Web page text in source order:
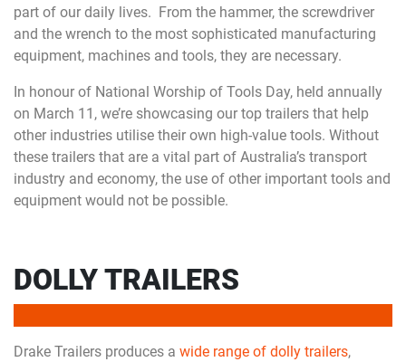
part of our daily lives. From the hammer, the screwdriver
and the wrench to the most sophisticated manufacturing
equipment, machines and tools, they are necessary.
In honour of National Worship of Tools Day, held annually
on March 11, we’re showcasing our top trailers that help
other industries utilise their own high-value tools. Without
these trailers that are a vital part of Australia’s transport
industry and economy, the use of other important tools and
equipment would not be possible.
DOLLY TRAILERS
Drake Trailers produces a wide range of dolly trailers,